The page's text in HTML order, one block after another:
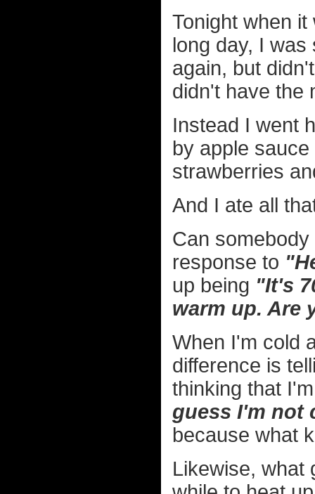
Tonight when
long day, I
again, but
didn't have the
Instead I went
by apple
strawberries
And I ate all
Can
response to
up being "It's
warm up. Are
When I'm cold
difference is
thinking that
guess I'm not
because what
Likewise, what